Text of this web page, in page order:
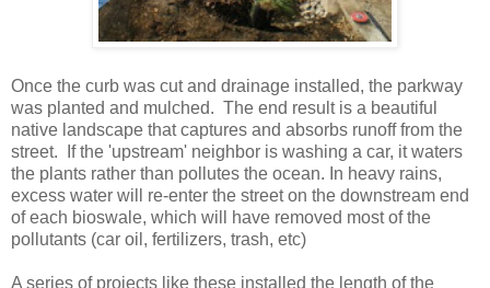
Once the curb was cut and drainage installed, the parkway
was planted and mulched. The end result is a beautiful
native landscape that captures and absorbs runoff from the
street. If the 'upstream' neighbor is washing a car, it waters
the plants rather than pollutes the ocean. In heavy rains,
excess water will re-enter the street on the downstream end
of each bioswale, which will have removed most of the
pollutants (car oil, fertilizers, trash, etc)
A series of projects like these installed the length of the